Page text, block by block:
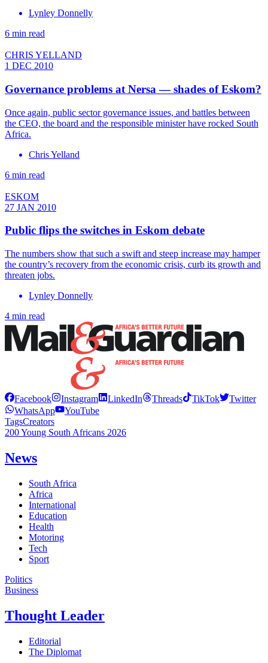
Lynley Donnelly
6 min read
CHRIS YELLAND
1 DEC 2010
Governance problems at Nersa — shades of Eskom?
Once again, public sector governance issues, and battles between
the CEO, the board and the responsible minister have rocked South
Africa.
Chris Yelland
6 min read
ESKOM
27 JAN 2010
Public flips the switches in Eskom debate
The numbers show that such a swift and steep increase may hamper
the country’s recovery from the economic crisis, curb its growth and
threaten jobs.
Lynley Donnelly
4 min read
Facebook Instagram LinkedIn Threads TikTok
Twitter
WhatsApp
YouTube
TagsCreators
200 Young South Africans 2026
News
South Africa
Africa
International
Education
Health
Motoring
Tech
Sport
Politics
Business
Thought Leader
Editorial
The Diplomat